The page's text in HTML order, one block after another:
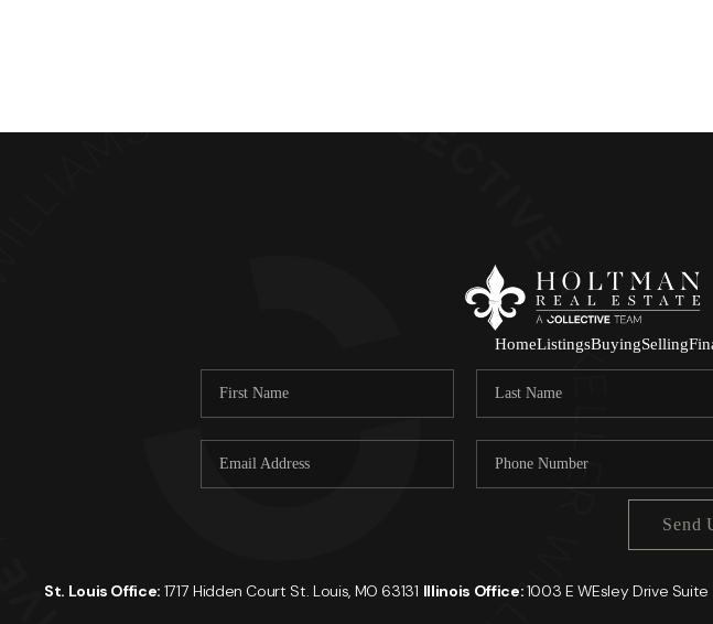
HomeListingsBuyingSelling
Send
St. Louis Office: 1717 Hidden Court St. Louis, MO 63131 Illinois Office:1003 E WEsley Drive Suite